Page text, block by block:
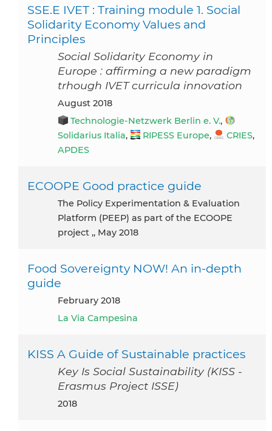
SSE.E IVET : Training module 1. Social
Solidarity Economy Values and
Principles
Social Solidarity Economy in
Europe : affirming a new paradigm
trhough IVET curricula innovation
August 2018
Technologie-Netzwerk Berlin e. V.,
Solidarius Italia, RIPESS Europe, CRIES,
APDES
ECOOPE Good practice guide
the Policy Experimentation & Evaluation
Platform (PEEP) as part of the ECOOPE
project ,, May 2018
Food Sovereignty NOW! An in-depth
guide
February 2018
La Via Campesina
KISS A Guide of Sustainable practices
Key Is Social Sustainability (KISS -
Erasmus Project ISSE)
2018